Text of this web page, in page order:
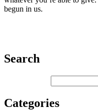
begun in us.
Search
Categories